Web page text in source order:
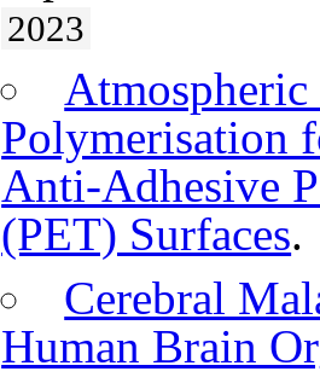
2023
Atmospheric
Polymerisation
Anti-Adhesive
(PET) Surfaces
Cerebral
Human Brain